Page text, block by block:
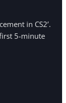
in CS2’.
5-minute